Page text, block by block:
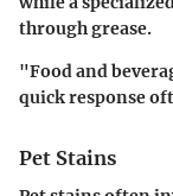
through grease.
"Food and
quick response
Pet Stains